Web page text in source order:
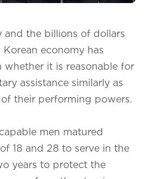
the billions of dollars
economy has
whether it is reasonable for
assistance similarly as
their performing powers.
men matured
18 and 28 to serve in the
years to protect the